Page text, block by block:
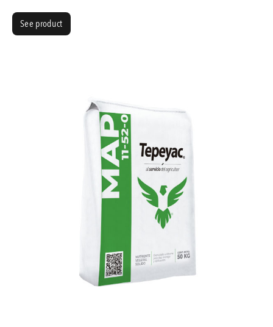
See product